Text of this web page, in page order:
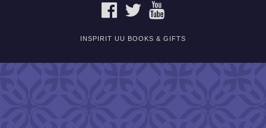
FACEBOOKTWITTER
INSPIRIT UU BOOKS & GIFTS